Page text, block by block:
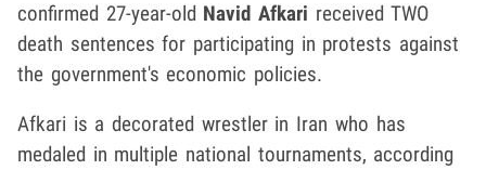
confirmed 27-year-old Navid Afkari received TWO
death sentences for participating in protests against
the government's economic policies.
Afkari is a decorated wrestler in Iran who has
medaled in multiple national tournaments, according